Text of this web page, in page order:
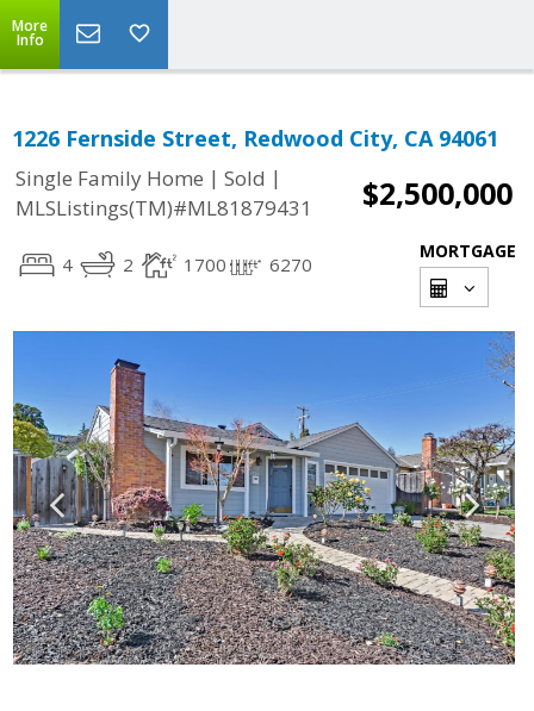
More
Info
1226 Fernside Street, Redwood City, CA 94061
Single Family Home | Sold |
MLSListings(TM)#ML81879431
$2,500,000
4 2 1700 6270
MORTGAGE